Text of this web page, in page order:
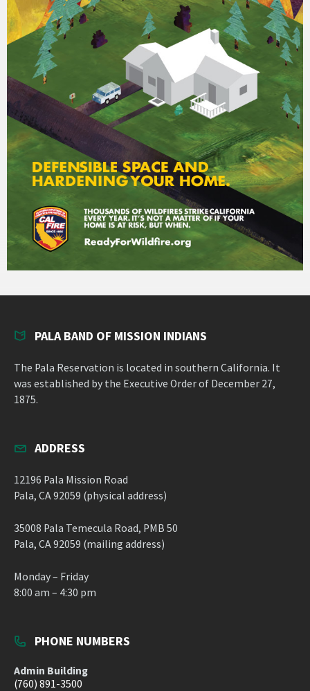
PALA BAND OF MISSION INDIANS
The Pala Reservation is located in southern California. It
was established by the Executive Order of December 27,
1875.
ADDRESS
12196 Pala Mission Road
Pala, CA 92059 (physical address)
35008 Pala Temecula Road, PMB 50
Pala, CA 92059 (mailing address)
Monday – Friday
8:00 am – 4:30 pm
PHONE NUMBERS
Admin Building
(760) 891-3500